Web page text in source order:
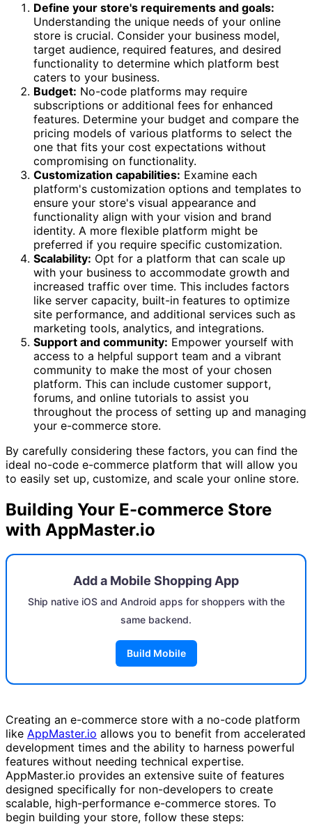
Define your store's requirements and goals:
Understanding the unique needs of your online
store is crucial. Consider your business model,
target audience, required features, and desired
functionality to determine which platform best
caters to your business.
Budget: No-code platforms may require
subscriptions or additional fees for enhanced
features. Determine your budget and compare the
pricing models of various platforms to select the
one that fits your cost expectations without
compromising on functionality.
Customization capabilities: Examine each
platform's customization options and templates to
ensure your store's visual appearance and
functionality align with your vision and brand
identity. A more flexible platform might be
preferred if you require specific customization.
Scalability: Opt for a platform that can scale up
with your business to accommodate growth and
increased traffic over time. This includes factors
like server capacity, built-in features to optimize
site performance, and additional services such as
marketing tools, analytics, and integrations.
Support and community: Empower yourself with
access to a helpful support team and a vibrant
community to make the most of your chosen
platform. This can include customer support,
forums, and online tutorials to assist you
throughout the process of setting up and managing
your e-commerce store.
By carefully considering these factors, you can find the
ideal no-code e-commerce platform that will allow you
to easily set up, customize, and scale your online store.
Building Your E-commerce Store
with AppMaster.io
Add a Mobile Shopping App
Ship native iOS and Android apps for shoppers with the
same backend.
Build Mobile
Creating an e-commerce store with a no-code platform
like AppMaster.io allows you to benefit from accelerated
development times and the ability to harness powerful
features without needing technical expertise.
AppMaster.io provides an extensive suite of features
designed specifically for non-developers to create
scalable, high-performance e-commerce stores. To
begin building your store, follow these steps: